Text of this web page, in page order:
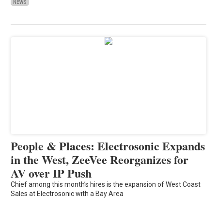
NEWS
People & Places: Electrosonic Expands
in the West, ZeeVee Reorganizes for
AV over IP Push
Chief among this month’s hires is the expansion of West Coast
Sales at Electrosonic with a Bay Area